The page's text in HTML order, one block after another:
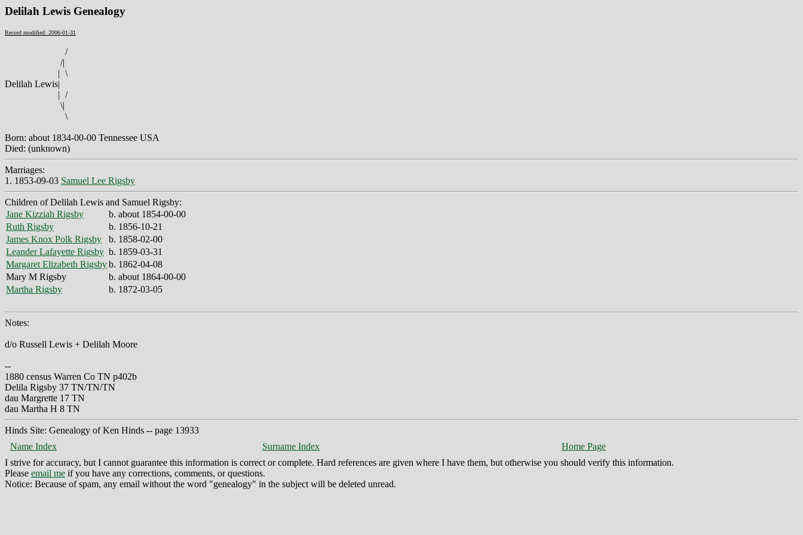
Delilah Lewis Genealogy
Record modified: 2006-01-31
/
/|
| \
Delilah Lewis|
| /
\|
\
Born: about 1834-00-00 Tennessee USA
Died: (unknown)
Marriages:
1. 1853-09-03 Samuel Lee Rigsby
Children of Delilah Lewis and Samuel Rigsby:
Jane Kizziah Rigsby
b. about 1854-00-00
Ruth Rigsby
b. 1856-10-21
James Knox Polk Rigsby
b. 1858-02-00
Leander Lafayette Rigsby b. 1859-03-31
Margaret Elizabeth Rigsbyb. 1862-04-08
Mary M Rigsby
b. about 1864-00-00
Martha Rigsby
b. 1872-03-05
Notes:
d/o Russell Lewis + Delilah Moore
--
1880 census Warren Co TN p402b
Delila Rigsby 37 TN/TN/TN
dau Margrette 17 TN
dau Martha H 8 TN
Hinds Site: Genealogy of Ken Hinds -- page 13933
Name Index
Surname Index
Home Page
I strive for accuracy, but I cannot guarantee this information is correct or complete. Hard references are given where I have them, but otherwise you should verify this information.
Please email me if you have any corrections, comments, or questions.
Notice: Because of spam, any email without the word "genealogy" in the subject will be deleted unread.